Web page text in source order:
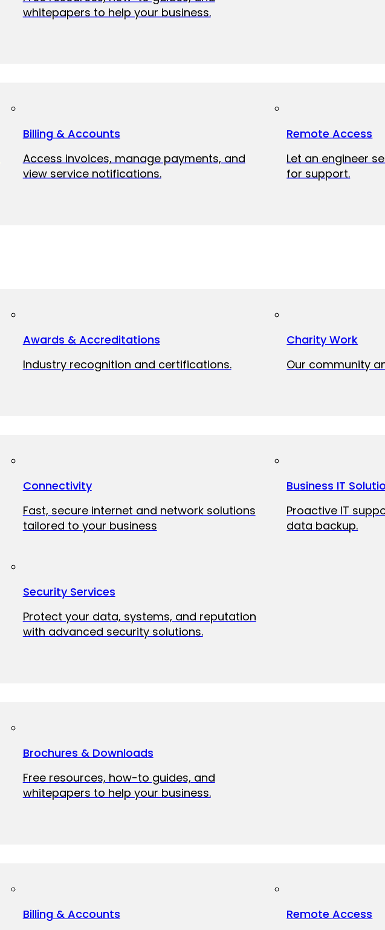
whitepapers to help your business.
Billing & Accounts
Access invoices, manage payments, and
view service notifications.
Remote Access
Let an engineer
for support.
Awards & Accreditations
Industry recognition and certifications.
Charity Work
Our community
Connectivity
Fast, secure internet and network solutions
tailored to your business
Business IT
Proactive IT
data backup.
Security Services
Protect your data, systems, and reputation
with advanced security solutions.
Brochures & Downloads
Free resources, how-to guides, and
whitepapers to help your business.
Billing & Accounts
Remote Access